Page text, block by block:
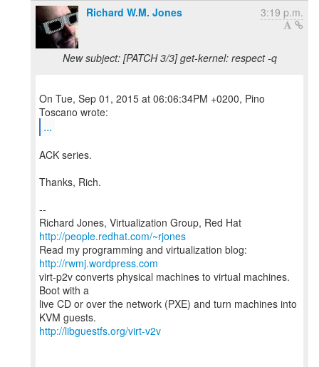
Richard W.M. Jones 3:19 p.m.
New subject: [PATCH 3/3] get-kernel: respect -q
On Tue, Sep 01, 2015 at 06:06:34PM +0200, Pino
...
ACK series.
Thanks, Rich.
--
Richard Jones, Virtualization Group, Red Hat
http://people.redhat.com/~rjones
Read my programming and virtualization blog:
http://rwmj.wordpress.com
virt-p2v converts physical machines to virtual machines.
Boot with a
live CD or over the network (PXE) and turn machines into
http://libguestfs.org/virt-v2v